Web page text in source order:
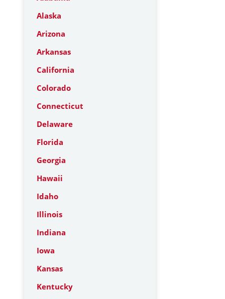
Alaska
Arizona
Arkansas
California
Colorado
Connecticut
Delaware
Florida
Georgia
Hawaii
Idaho
Illinois
Indiana
Iowa
Kansas
Kentucky